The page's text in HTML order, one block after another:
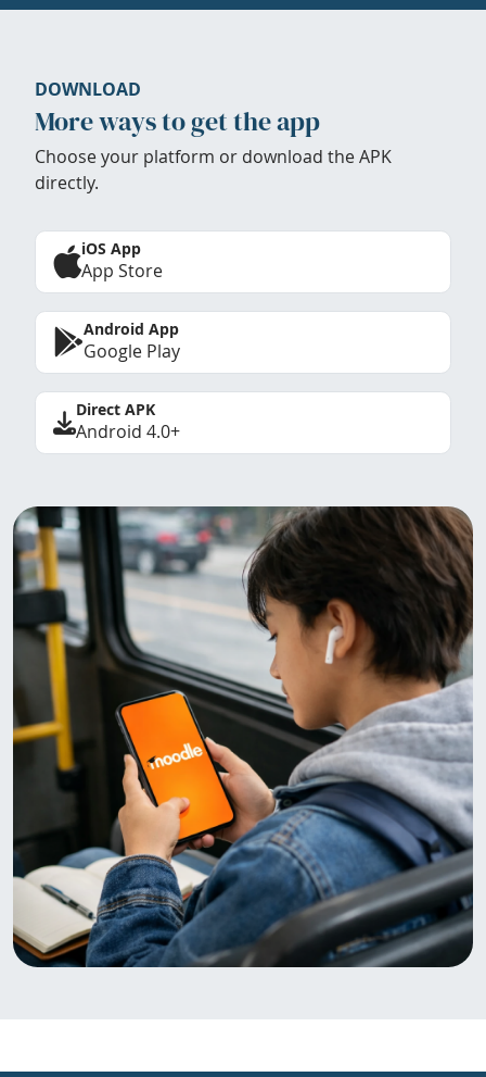
DOWNLOAD
More ways to get the app
Choose your platform or download the APK
directly.
iOS App
App Store
Android App
Google Play
Direct APK
Android 4.0+